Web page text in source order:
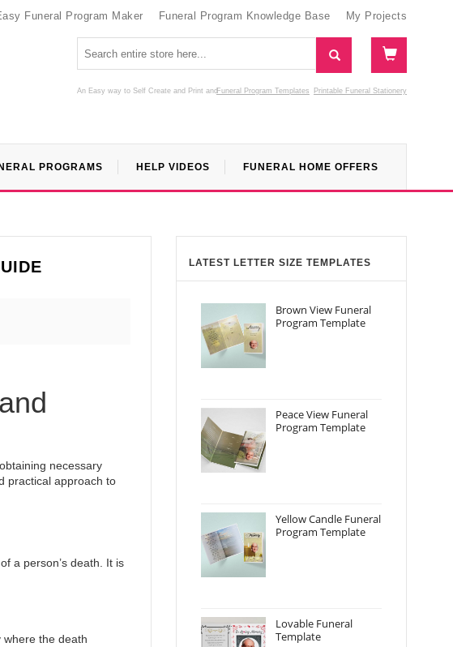
Funeral Program Maker Funeral Program Knowledge Base My Projects
An Easy way to Self Create and Print Funeral Program Templates
and Printable Funeral Stationery
PROGRAMS HELP VIDEOS FUNERAL HOME OFFERS
necessary
practical approach to
a person’s death. It is
the death
LATEST LETTER SIZE TEMPLATES
Brown View Funeral
Program Template
Peace View Funeral
Program Template
Yellow Candle Funeral
Program Template
Lovable Funeral
Template